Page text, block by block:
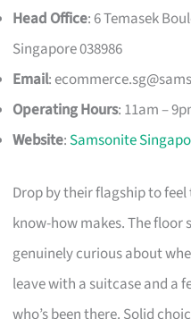
Head Office: 6 Temasek
Singapore 038986
Email:
Operating Hours: 11am –
Website: Samsonite
Drop by their flagship to
know-how makes. The floor
genuinely curious about
leave with a suitcase and a
who’s been there. Solid